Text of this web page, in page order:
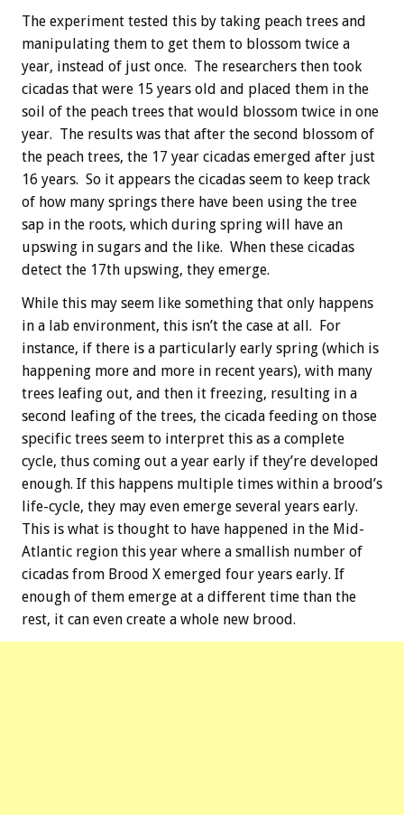
The experiment tested this by taking peach trees and
manipulating them to get them to blossom twice a
year, instead of just once. The researchers then took
cicadas that were 15 years old and placed them in the
soil of the peach trees that would blossom twice in one
year. The results was that after the second blossom of
the peach trees, the 17 year cicadas emerged after just
16 years. So it appears the cicadas seem to keep track
of how many springs there have been using the tree
sap in the roots, which during spring will have an
upswing in sugars and the like. When these cicadas
detect the 17th upswing, they emerge.
While this may seem like something that only happens
in a lab environment, this isn’t the case at all. For
instance, if there is a particularly early spring (which is
happening more and more in recent years), with many
trees leafing out, and then it freezing, resulting in a
second leafing of the trees, the cicada feeding on those
specific trees seem to interpret this as a complete
cycle, thus coming out a year early if they’re developed
enough. If this happens multiple times within a brood’s
life-cycle, they may even emerge several years early.
This is what is thought to have happened in the Mid-
Atlantic region this year where a smallish number of
cicadas from Brood X emerged four years early. If
enough of them emerge at a different time than the
rest, it can even create a whole new brood.